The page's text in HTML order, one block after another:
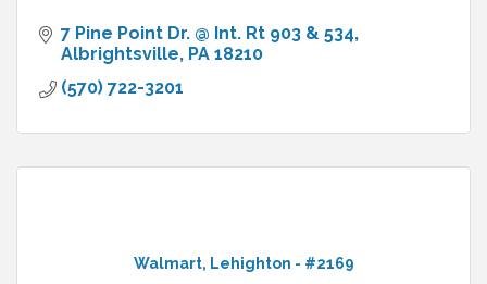
7 Pine Point Dr. @ Int. Rt 903 & 534
Albrightsville PA 18210
(570) 722-3201
Walmart, Lehighton - #2169